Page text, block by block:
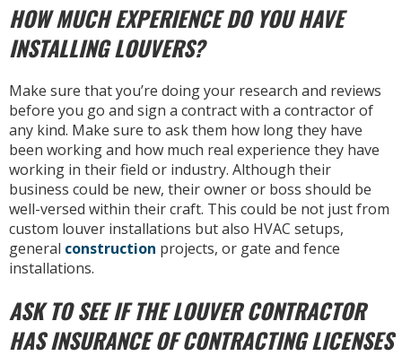
HOW MUCH EXPERIENCE DO YOU HAVE
INSTALLING LOUVERS?
Make sure that you’re doing your research and reviews
before you go and sign a contract with a contractor of
any kind. Make sure to ask them how long they have
been working and how much real experience they have
working in their field or industry. Although their
business could be new, their owner or boss should be
well-versed within their craft. This could be not just from
custom louver installations but also HVAC setups,
general construction projects, or gate and fence
installations.
ASK TO SEE IF THE LOUVER CONTRACTOR
HAS INSURANCE OF CONTRACTING LICENSES